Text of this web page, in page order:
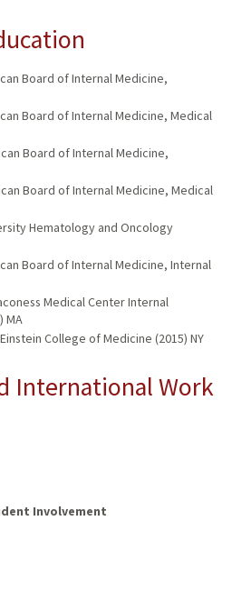
Board of Internal Medicine,
Board of Internal Medicine, Medical
Board of Internal Medicine,
Board of Internal Medicine, Medical
Hematology and Oncology
Board of Internal Medicine, Internal
Medical Center Internal
MA
College of Medicine (2015) NY
International Work
Involvement